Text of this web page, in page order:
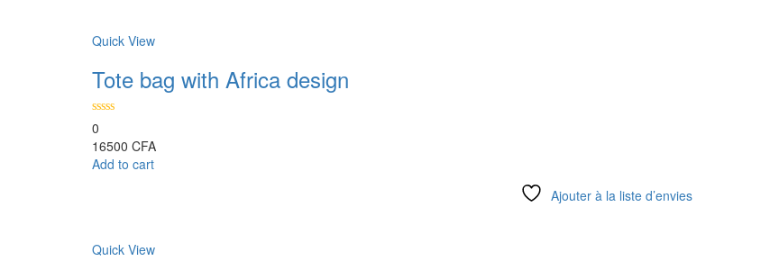
Quick View
Tote bag with Africa design
0
16500 CFA
Add to cart
Ajouter à la liste d’envies
Quick View